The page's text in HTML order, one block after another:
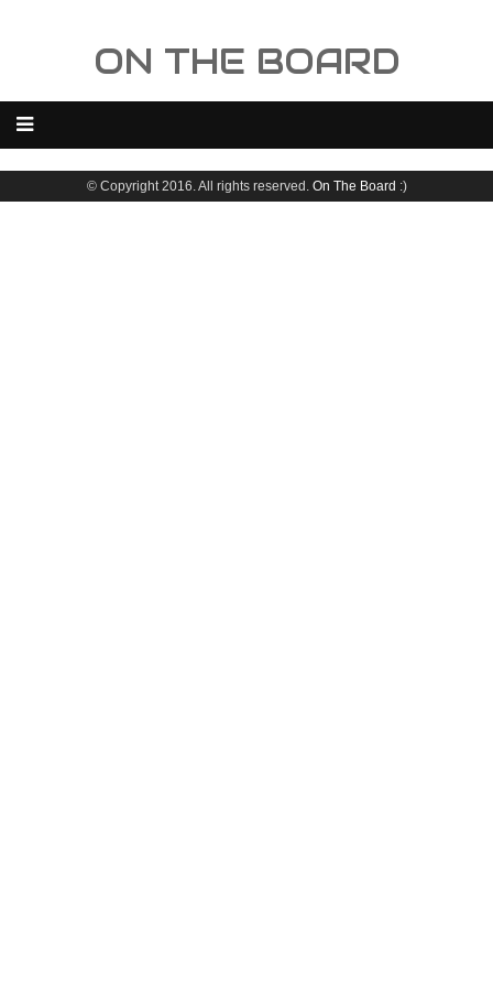
ON THE BOARD
© Copyright 2016. All rights reserved. On The Board :)